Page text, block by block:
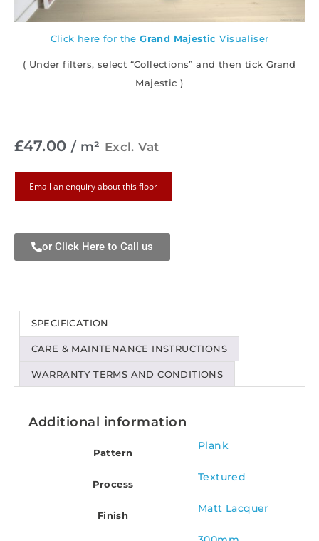
Click here for theGrand Majestic Visualiser
( Under filters, select “Collections” and then tick Grand
Majestic )
£47.00 / m² Excl. Vat
Email an enquiry about this floor
or Click Here to Call us
SPECIFICATION
CARE & MAINTENANCE INSTRUCTIONS
WARRANTY TERMS AND CONDITIONS
Additional information
Pattern
Plank
Process
Textured
Finish
Matt Lacquer